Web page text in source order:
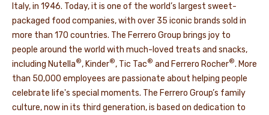
Italy, in 1946. Today, it is one of the world’s largest sweet-
packaged food companies, with over 35 iconic brands sold in
more than 170 countries. The Ferrero Group brings joy to
people around the world with much-loved treats and snacks,
including Nutella®, Kinder®, Tic Tac® and Ferrero Rocher®. More
than 50,000 employees are passionate about helping people
celebrate life's special moments. The Ferrero Group’s family
culture, now in its third generation, is based on dedication to